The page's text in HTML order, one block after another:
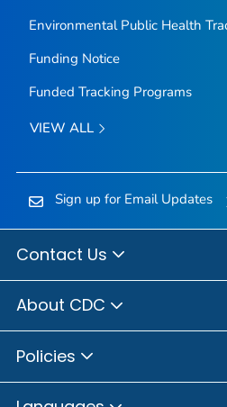
Environmental Public Health
Funding Notice
Funded Tracking Programs
VIEW ALL
Sign up for Email Updates
Contact Us
About CDC
Policies